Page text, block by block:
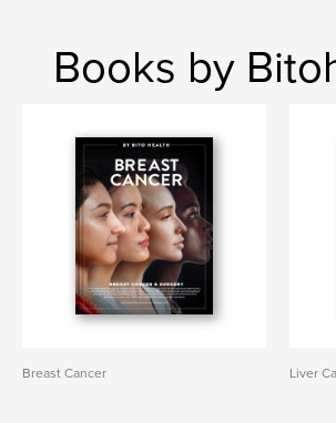
Books by
Breast Cancer Liver